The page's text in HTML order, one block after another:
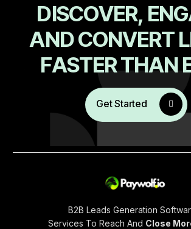
DISCOVER, ENG
ANDCONVERTL
FASTERTHAN
Get Started
B2B Leads Generation
Services To Reach And Close